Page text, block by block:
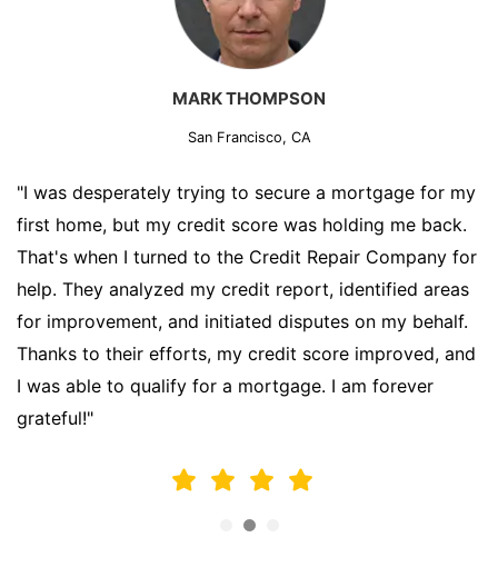
MARK THOMPSON
San Francisco, CA
"I was desperately trying to secure a mortgage for my
first home, but my credit score was holding me back.
That's when I turned to the Credit Repair Company for
help. They analyzed my credit report, identified areas
for improvement, and initiated disputes on my behalf.
Thanks to their efforts, my credit score improved, and
I was able to qualify for a mortgage. I am forever
grateful!"